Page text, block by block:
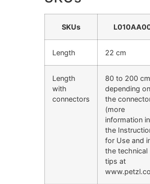
SKUs
Length 22 cm
Length
with
connectors
80 to 200
depending on
the
(more
information in
the
for Use and
the technical
tips at